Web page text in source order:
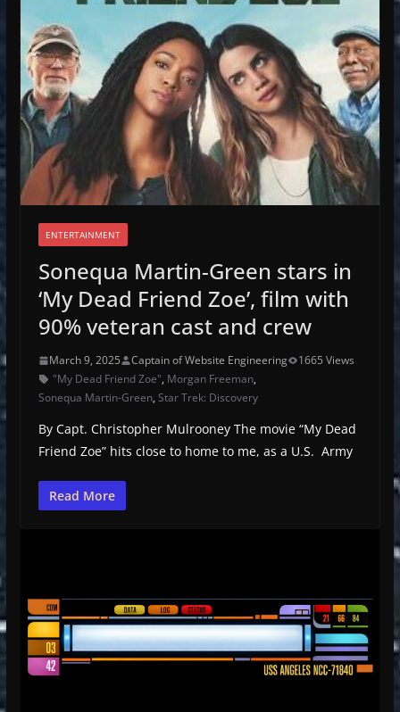
ENTERTAINMENT
Sonequa Martin-Green stars in
‘My Dead Friend Zoe’, film with
90% veteran cast and crew
March 9, 2025 Captain of Website Engineering
1665 Views
"My Dead Friend Zoe", Morgan Freeman,
Sonequa Martin-Green, Star Trek: Discovery
By Capt. Christopher Mulrooney The movie “My Dead
Friend Zoe” hits close to home to me, as a U.S. Army
Read More